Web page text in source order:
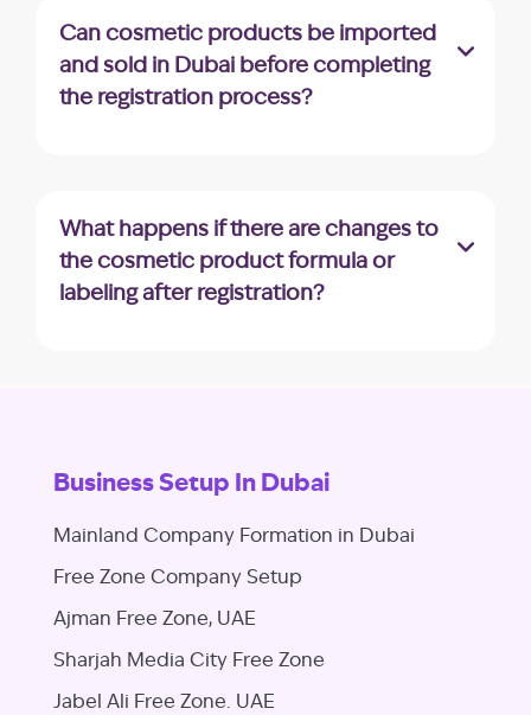
ingredients and specifications.
Can cosmetic products be imported
and sold in Dubai before completing
the registration process?
unregistered products can lead to legal
consequences.
What happens if there are changes to
the cosmetic product formula or
labeling after registration?
Business Setup In Dubai
Mainland Company Formation in Dubai
Free Zone Company Setup
Ajman Free Zone, UAE
Sharjah Media City Free Zone
Jabel Ali Free Zone. UAE